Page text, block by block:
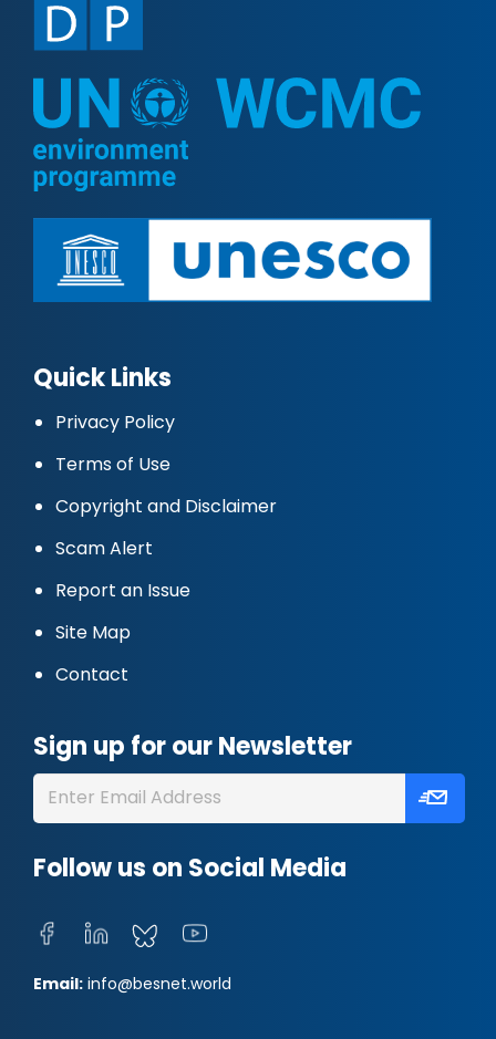
Quick Links
Privacy Policy
Terms of Use
Copyright and Disclaimer
Scam Alert
Report an Issue
Site Map
Contact
Sign up for our Newsletter
Follow us on Social Media
Email: info@besnet.world